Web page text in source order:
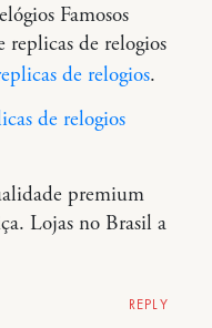
Famosos
replicas de relogios
de relogios.
de relogios
premium
Lojas no Brasil a
REPLY